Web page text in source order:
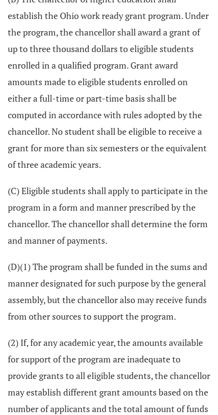
establish the Ohio work ready grant program. Under
the program, the chancellor shall award a grant of
up to three thousand dollars to eligible students
enrolled in a qualified program. Grant award
amounts made to eligible students enrolled on
either a full-time or part-time basis shall be
computed in accordance with rules adopted by the
chancellor. No student shall be eligible to receive a
grant for more than six semesters or the equivalent
of three academic years.
(C) Eligible students shall apply to participate in the
program in a form and manner prescribed by the
chancellor. The chancellor shall determine the form
and manner of payments.
(D)(1) The program shall be funded in the sums and
manner designated for such purpose by the general
assembly, but the chancellor also may receive funds
from other sources to support the program.
(2) If, for any academic year, the amounts available
for support of the program are inadequate to
provide grants to all eligible students, the chancellor
may establish different grant amounts based on the
number of applicants and the total amount of funds